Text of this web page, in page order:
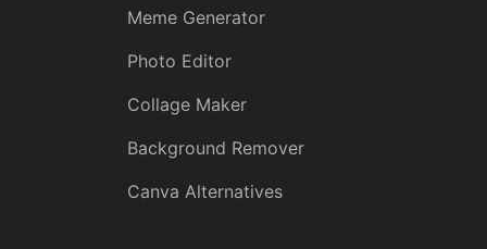
Meme Generator
Photo Editor
Collage Maker
Background Remover
Canva Alternatives